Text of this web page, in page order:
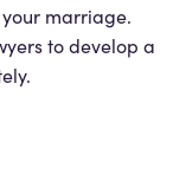
marriage.
to develop a